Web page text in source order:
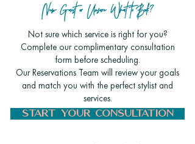
New Guest or Unsure What to Book?
Not sure which service is right for you?
Complete our complimentary consultation
form before scheduling.
Our Reservations Team will review your goals
and match you with the perfect stylist and
services.
START YOUR CONSULTATION